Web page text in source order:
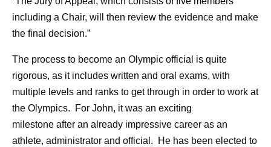
including a Chair, will then review the evidence and make
the final decision.”
The process to become an Olympic official is quite
rigorous, as it includes written and oral exams, with
multiple levels and ranks to get through in order to work at
the Olympics. For John, it was an exciting
milestone after an already impressive career as an
athlete, administrator and official. He has been elected to